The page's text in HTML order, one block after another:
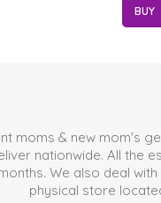
BUY
moms & new mom's
nationwide. All the
We also deal
physical store